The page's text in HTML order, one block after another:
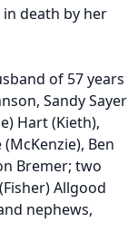
death by her
of 57 years
Sandy Sayer
Hart (Kieth),
Ben
Bremer; two
Allgood
nephews,